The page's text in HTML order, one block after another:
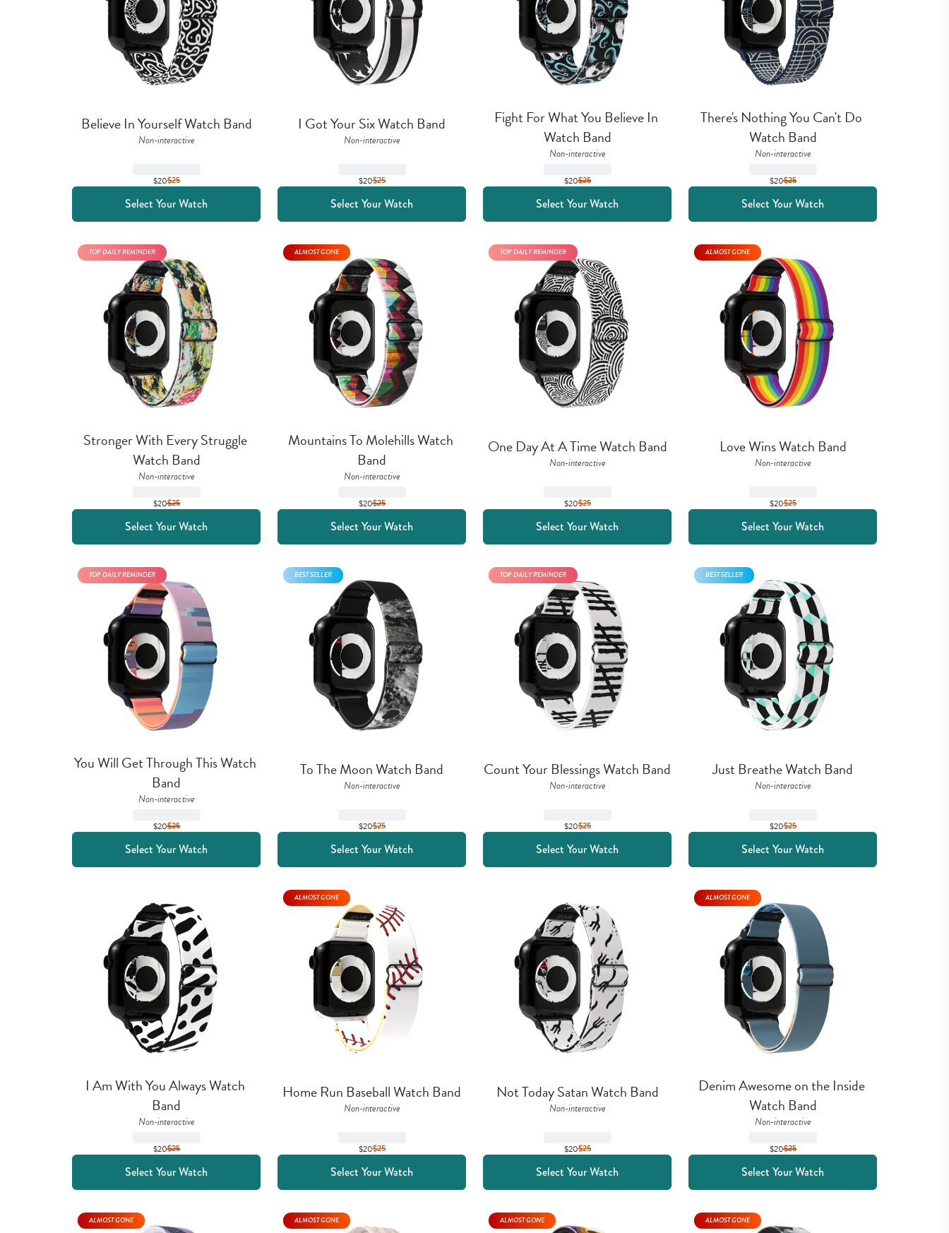
Believe In Yourself Watch Band
Non-interactive
$20$25
Select Your Watch
I Got Your Six Watch Band
Non-interactive
$20$25
Select Your Watch
Fight For What You Believe In
Watch Band
Non-interactive
$20$25
Select Your Watch
There's Nothing You Can't Do
Watch Band
Non-interactive
$20$25
Select Your Watch
Stronger With Every Struggle
Watch Band
Non-interactive
$20$25
TOP DAILY REMINDER
Select Your Watch
Mountains To Molehills Watch
Band
Non-interactive
$20$25
ALMOST GONE
Select Your Watch
One Day At A Time Watch Band
Non-interactive
$20$25
TOP DAILY REMINDER
Select Your Watch
Love Wins Watch Band
Non-interactive
$20$25
ALMOST GONE
Select Your Watch
You Will Get Through This Watch
Band
Non-interactive
$20$25
TOP DAILY REMINDER
Select Your Watch
To The Moon Watch Band
Non-interactive
$20$25
BEST SELLER
Select Your Watch
Count Your Blessings Watch Band
Non-interactive
$20$25
TOP DAILY REMINDER
Select Your Watch
Just Breathe Watch Band
Non-interactive
$20$25
BEST SELLER
Select Your Watch
I Am With You Always Watch
Band
Non-interactive
$20$25
Select Your Watch
Home Run Baseball Watch Band
Non-interactive
$20$25
ALMOST GONE
Select Your Watch
Not Today Satan Watch Band
Non-interactive
$20$25
Select Your Watch
Denim Awesome on the Inside
Watch Band
Non-interactive
$20$25
ALMOST GONE
Select Your Watch
ALMOST GONE ALMOST GONE ALMOST GONE ALMOST GONE